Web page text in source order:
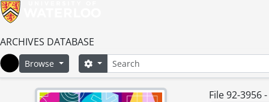
ARCHIVES DATABASE
Home
Browse SearchSearch options
File 92-3956